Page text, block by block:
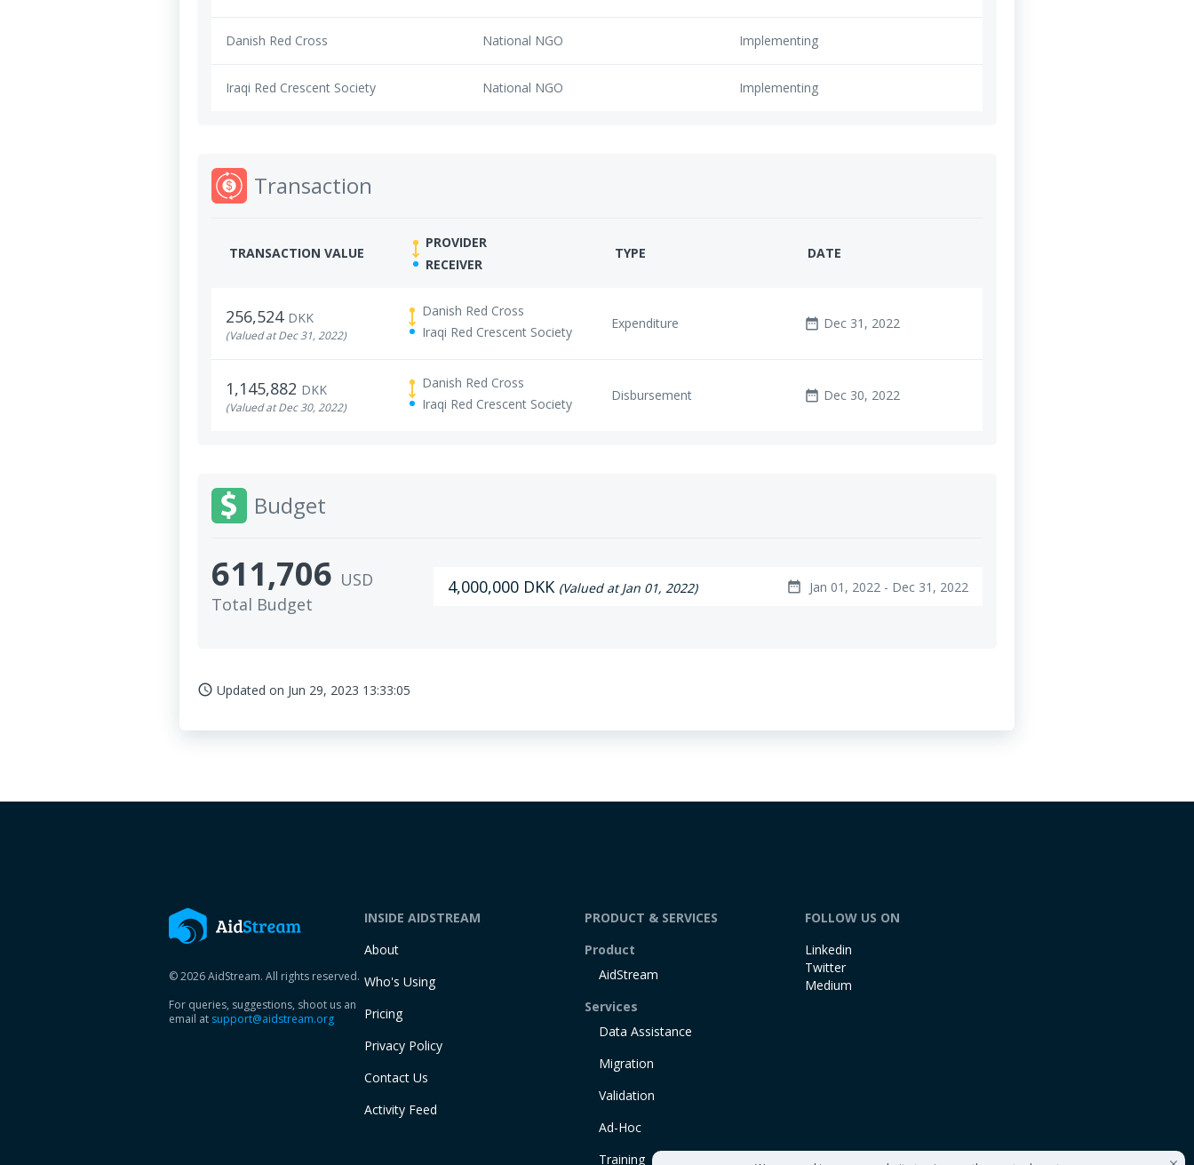
Danish Red Cross National NGO Implementing
Iraqi Red Crescent Society National NGO Implementing
Transaction
TRANSACTION VALUE
PROVIDER
RECEIVER
TYPE DATE
256,524 DKK
(Valued at Dec 31, 2022)
Danish Red Cross
Iraqi Red Crescent Society
Expenditure date_range Dec 31, 2022
1,145,882 DKK
(Valued at Dec 30, 2022)
Danish Red Cross
Iraqi Red Crescent Society
Disbursement date_range Dec 30, 2022
Budget
611,706 USD
Total Budget
4,000,000 DKK (Valued at Jan 01, 2022) date_range Jan 01, 2022 - Dec 31, 2022
access_time Updated on Jun 29, 2023 13:33:05
© 2026 AidStream. All rights reserved.
For queries, suggestions, shoot us an
email at support@aidstream.org
INSIDE AIDSTREAM
About
Who's Using
Pricing
Privacy Policy
Contact Us
Activity Feed
PRODUCT & SERVICES
Product
AidStream
Services
Data Assistance
Migration
Validation
Ad-Hoc
Training
FOLLOW US ON
Linkedin
Twitter
Medium